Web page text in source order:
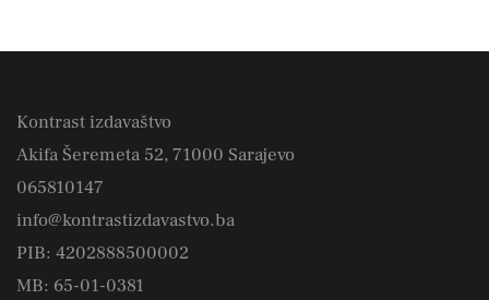
Kontrast izdavaštvo
Akifa Šeremeta 52, 71000 Sarajevo
065810147
info@kontrastizdavastvo.ba
PIB: 4202888500002
MB: 65-01-0381